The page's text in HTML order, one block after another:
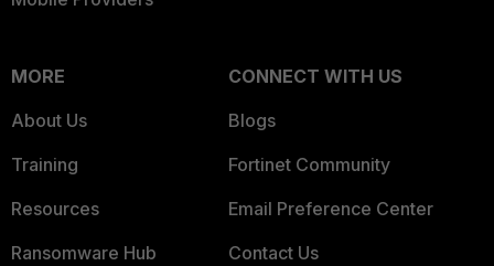
MORE
About Us
Training
Resources
Ransomware Hub
CONNECT WITH US
Blogs
Fortinet Community
Email Preference Center
Contact Us